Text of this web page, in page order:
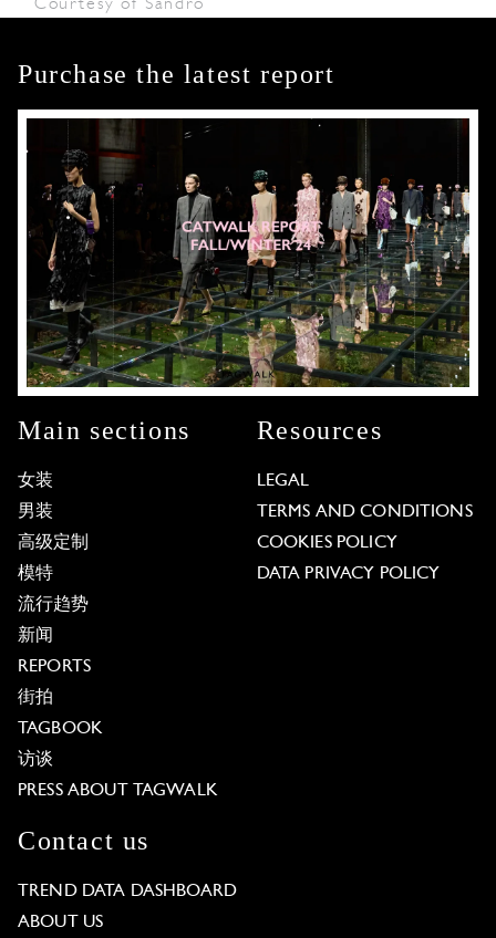
Courtesy of Sandro
Purchase the latest report
Main sections
女装
男装
高级定制
模特
流行趋势
新闻
REPORTS
街拍
TAGBOOK
访谈
PRESS ABOUT TAGWALK
Resources
LEGAL
TERMS AND CONDITIONS
COOKIES POLICY
DATA PRIVACY POLICY
Contact us
TREND DATA DASHBOARD
ABOUT US